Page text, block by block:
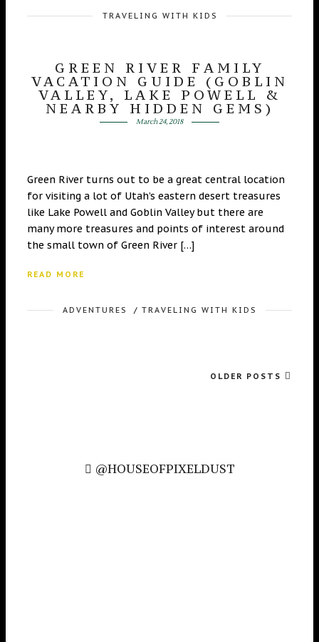
TRAVELING WITH KIDS
GREEN RIVER FAMILY
VACATION GUIDE (GOBLIN
VALLEY, LAKE POWELL &
NEARBY HIDDEN GEMS)
March 24, 2018
Green River turns out to be a great central location
for visiting a lot of Utah’s eastern desert treasures
like Lake Powell and Goblin Valley but there are
many more treasures and points of interest around
the small town of Green River […]
READ MORE
ADVENTURES / TRAVELING WITH KIDS
OLDER POSTS
@HOUSEOFPIXELDUST